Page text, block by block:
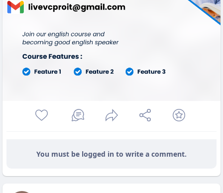
You must be logged in to write a comment.